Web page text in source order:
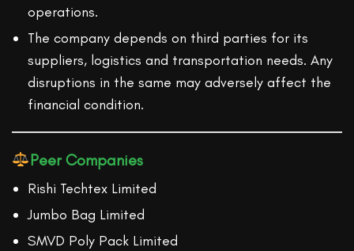
operations.
The company depends on third parties for its
suppliers, logistics and transportation needs. Any
disruptions in the same may adversely affect the
financial condition.
Peer Companies
Rishi Techtex Limited
Jumbo Bag Limited
SMVD Poly Pack Limited